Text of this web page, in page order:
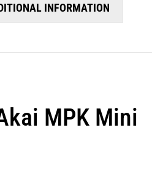
INFORMATION
Mini